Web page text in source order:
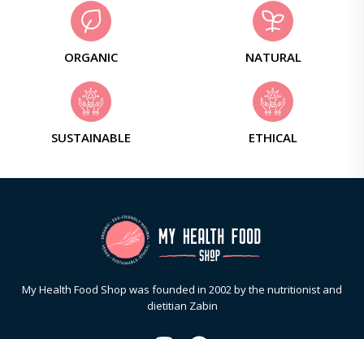
ORGANIC NATURAL
SUSTAINABLE ETHICAL
My Health Food Shop was founded in 2002 by the nutritionist and
dietitian Zabin